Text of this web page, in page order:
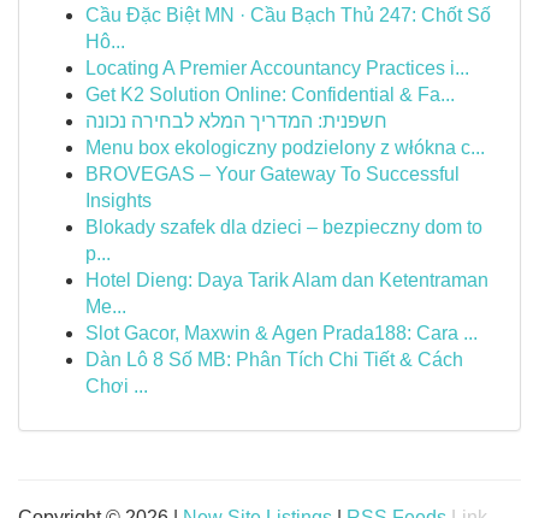
Cầu Đặc Biệt MN · Cầu Bạch Thủ 247: Chốt Số
Hô...
Locating A Premier Accountancy Practices i...
Get K2 Solution Online: Confidential & Fa...
חשפנית: המדריך המלא לבחירה נכונה
Menu box ekologiczny podzielony z włókna c...
BROVEGAS – Your Gateway To Successful
Insights
Blokady szafek dla dzieci – bezpieczny dom to
p...
Hotel Dieng: Daya Tarik Alam dan Ketentraman
Me...
Slot Gacor, Maxwin & Agen Prada188: Cara ...
Dàn Lô 8 Số MB: Phân Tích Chi Tiết & Cách
Chơi ...